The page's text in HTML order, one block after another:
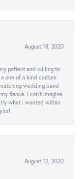
August 18, 2020
patient and willing to
one of a kind custom
wedding band
fiancé. I can’t imagine
what I wanted within
August 12, 2020